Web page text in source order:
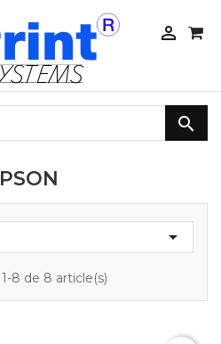



8 de 8 article(s)